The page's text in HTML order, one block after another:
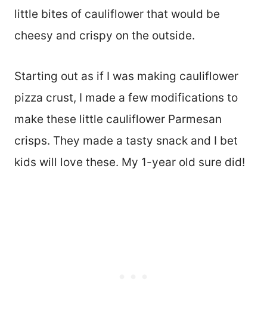
little bites of cauliflower that would be
cheesy and crispy on the outside.
Starting out as if I was making cauliflower
pizza crust, I made a few modifications to
make these little cauliflower Parmesan
crisps. They made a tasty snack and I bet
kids will love these. My 1-year old sure did!